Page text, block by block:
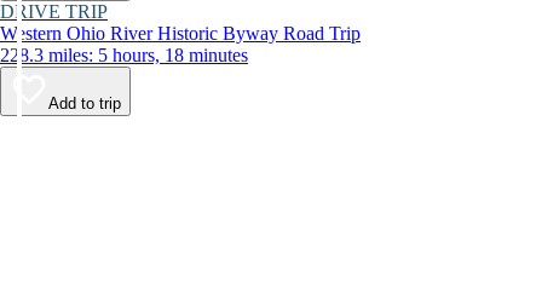
DRIVE TRIP
Western Ohio River Historic Byway Road Trip
228.3 miles: 5 hours, 18 minutes
Add to trip